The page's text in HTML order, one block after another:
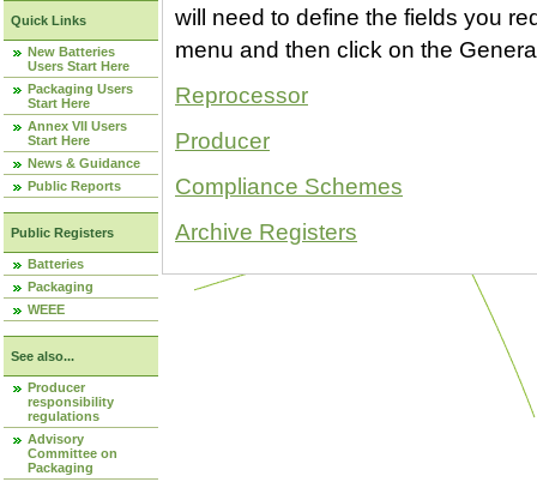
Quick Links
New Batteries
Users Start Here
Packaging Users
Start Here
Annex VII Users
Start Here
News & Guidance
Public Reports
Public Registers
Batteries
Packaging
WEEE
See also...
Producer
responsibility
regulations
Advisory
Committee on
Packaging
will need to define the fields you
menu and then click on the
Reprocessor
Producer
Compliance Schemes
Archive Registers